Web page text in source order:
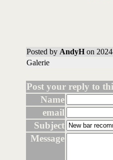
Posted by AndyHon
Galerie
Post your reply to
Name
email
Subject
Message